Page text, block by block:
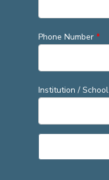
Phone Number *
Institution / School